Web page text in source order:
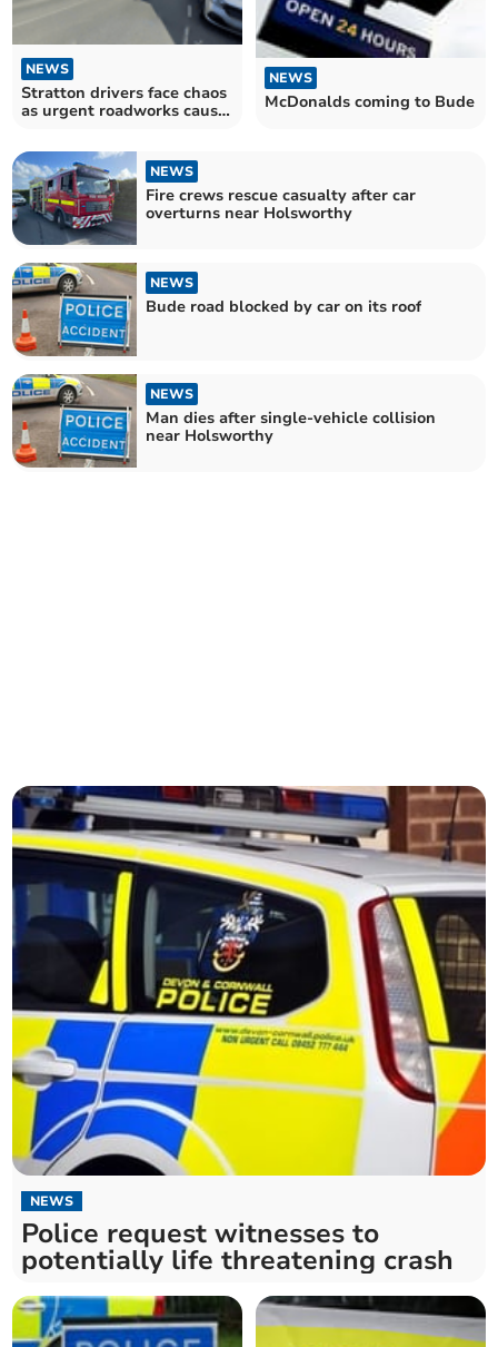
NEWS
Stratton drivers face chaos
as urgent roadworks cause
NEWS
McDonalds coming to Bude
NEWS
Fire crews rescue casualty after car
overturns near Holsworthy
NEWS
Bude road blocked by car on its roof
NEWS
Man dies after single-vehicle collision
near Holsworthy
NEWS
Police request witnesses to
potentially life threatening crash